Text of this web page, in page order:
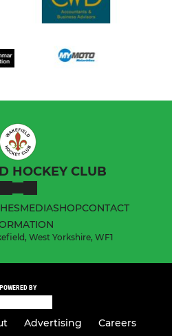
HOCKEY CLUB
MEDIASHOPCONTACT
West Yorkshire, WF1
POWERED BY
Advertising
Careers